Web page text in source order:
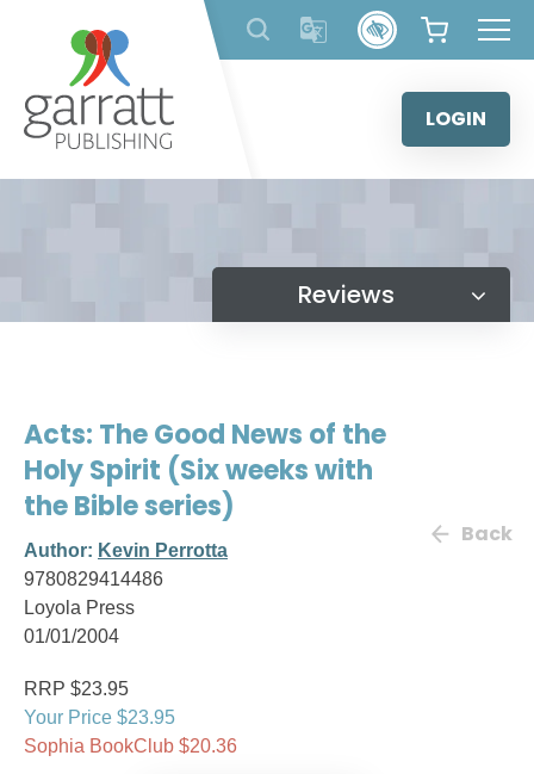
content
LOGIN
Reviews
Acts: The Good News of the
Holy Spirit (Six weeks with
the Bible series)
Author: Kevin Perrotta
9780829414486
Loyola Press
01/01/2004
Back
RRP $23.95
Your Price $23.95
Sophia BookClub $20.36